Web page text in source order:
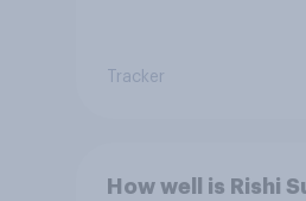
Tracker
How well is Rishi